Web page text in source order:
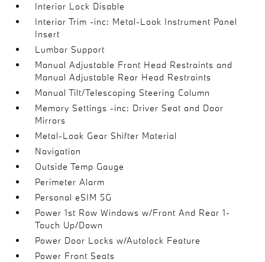
Interior Lock Disable
Interior Trim -inc: Metal-Look Instrument Panel
Insert
Lumbar Support
Manual Adjustable Front Head Restraints and
Manual Adjustable Rear Head Restraints
Manual Tilt/Telescoping Steering Column
Memory Settings -inc: Driver Seat and Door
Mirrors
Metal-Look Gear Shifter Material
Navigation
Outside Temp Gauge
Perimeter Alarm
Personal eSIM 5G
Power 1st Row Windows w/Front And Rear 1-
Touch Up/Down
Power Door Locks w/Autolock Feature
Power Front Seats